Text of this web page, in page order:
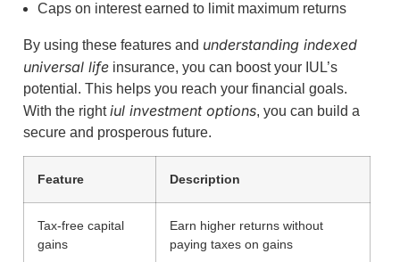
Caps on interest earned to limit maximum returns
By using these features and understanding indexed
universal life insurance, you can boost your IUL’s
potential. This helps you reach your financial goals.
With the rightiul investment options, you can build a
secure and prosperous future.
Feature Description
Tax-free capital
gains
Earn higher returns without
paying taxes on gains